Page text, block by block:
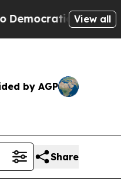
Socialists ofView all
by AGP
Share